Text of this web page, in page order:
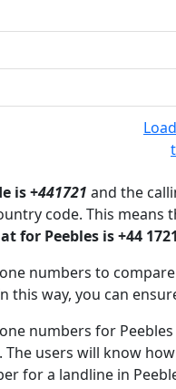
is +441721 and the
code. This means
for Peebles is +44
numbers to
this way, you can
numbers for
The users will know
for a landline in